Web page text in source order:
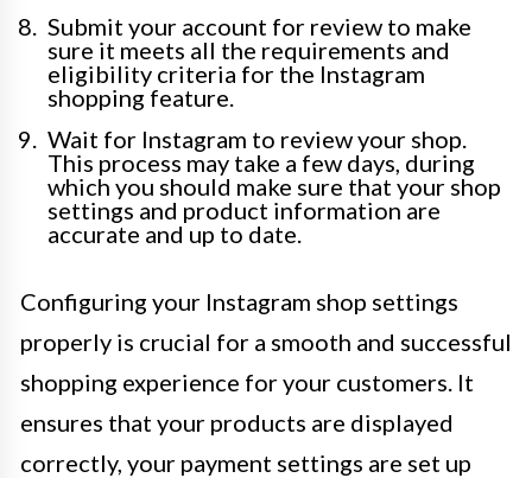
Submit your account for review to make
sure it meets all the requirements and
eligibility criteria for the Instagram
shopping feature.
Wait for Instagram to review your shop.
This process may take a few days, during
which you should make sure that your shop
settings and product information are
accurate and up to date.
Configuring your Instagram shop settings
properly is crucial for a smooth and successful
shopping experience for your customers. It
ensures that your products are displayed
correctly, your payment settings are set up